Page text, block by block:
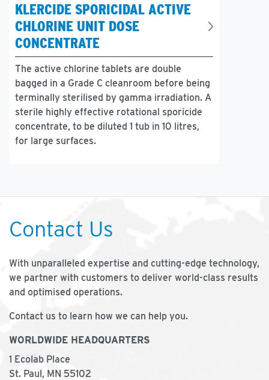
KLERCIDE SPORICIDAL ACTIVE
CHLORINE UNIT DOSE
CONCENTRATE
The active chlorine tablets are double
bagged in a Grade C cleanroom before being
terminally sterilised by gamma irradiation. A
sterile highly effective rotational sporicide
concentrate, to be diluted 1 tub in 10 litres,
for large surfaces.
Contact Us
With unparalleled expertise and cutting-edge technology,
we partner with customers to deliver world-class results
and optimised operations.
Contact us to learn how we can help you.
WORLDWIDE HEADQUARTERS
1 Ecolab Place
St. Paul, MN 55102